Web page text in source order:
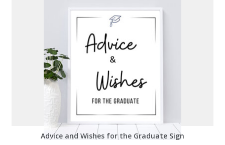
Advice and Wishes for the Graduate Sign